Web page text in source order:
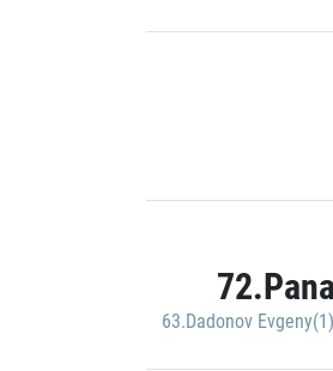
63.Dadonov Evgeny(1)